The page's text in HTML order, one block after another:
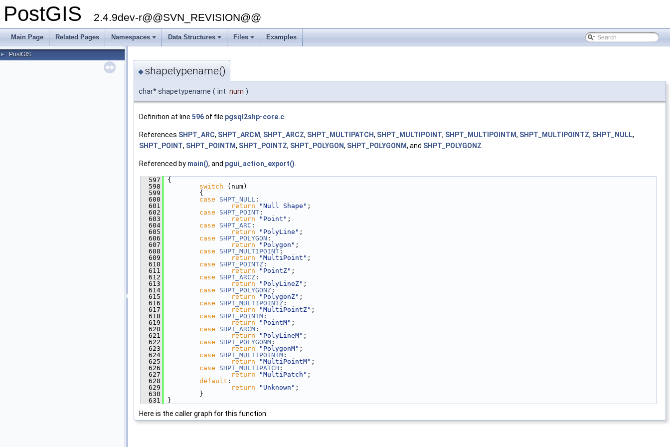
PostGIS 2.4.9dev-r@@SVN_REVISION@@
Main Page Related Pages
+
Namespaces
+
Data Structures
+
Files Examples
► PostGIS
◆shapetypename()
char* shapetypename ( int num )
Definition at line 596of file pgsql2shp-core.c.
References SHPT_ARC, SHPT_ARCM, SHPT_ARCZ, SHPT_MULTIPATCH, SHPT_MULTIPOINT, SHPT_MULTIPOINTM, SHPT_MULTIPOINTZ, SHPT_NULL,
SHPT_POINT, SHPT_POINTM, SHPT_POINTZ, SHPT_POLYGON, SHPT_POLYGONM, and SHPT_POLYGONZ.
Referenced by main(), and pgui_action_export().
  597
{
  598
switch (num)
  599
{
  600
case SHPT_NULL :
  601
return "Null Shape" ;
  602
case SHPT_POINT :
  603
return "Point" ;
  604
case SHPT_ARC :
  605
return "PolyLine" ;
  606
case SHPT_POLYGON :
  607
return "Polygon" ;
  608
case SHPT_MULTIPOINT :
  609
return "MultiPoint" ;
  610
case SHPT_POINTZ :
  611
return "PointZ" ;
  612
case SHPT_ARCZ :
  613
return "PolyLineZ" ;
  614
case SHPT_POLYGONZ :
  615
return "PolygonZ" ;
  616
case SHPT_MULTIPOINTZ :
  617
return "MultiPointZ" ;
  618
case SHPT_POINTM :
  619
return "PointM" ;
  620
case SHPT_ARCM :
  621
return "PolyLineM" ;
  622
case SHPT_POLYGONM :
  623
return "PolygonM" ;
  624
case SHPT_MULTIPOINTM :
  625
return "MultiPointM" ;
  626
case SHPT_MULTIPATCH :
  627
return "MultiPatch" ;
  628
default :
  629
return "Unknown" ;
  630
}
  631
}
Here is the caller graph for this function: